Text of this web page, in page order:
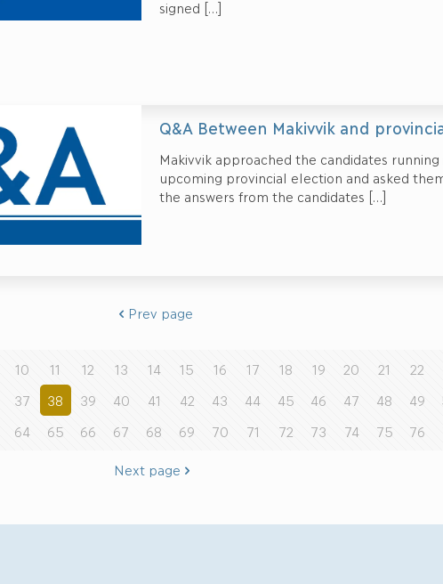
signed[…]
Q&A Between Makivvik and
Makivvik approached the candidates
upcoming provincial election and asked
the answers from the candidates[…]
Prev page
10 11 12 13 14 15 16 17 18 19 20 21 22
37 38 39 40 41 42 43 44 45 46 47 48 49
64 65 66 67 68 69 70 71 72 73 74 75 76
Next page